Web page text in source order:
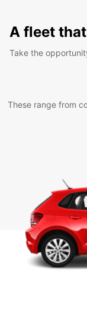
A fleet
Take the
These range from